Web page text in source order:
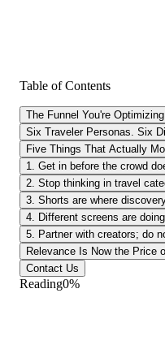
Table of Contents
The Funnel You're
Six Traveler Personas. Six
Five Things That Actually
1. Get in before the crowd
2. Stop thinking in travel
3. Shorts are where
4. Different screens are
5. Partner with creators; do
Relevance Is Now the Price
Contact Us
Reading0%